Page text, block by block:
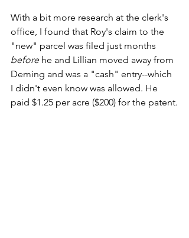
With a bit more research at the clerk's
office, I found that Roy's claim to the
"new" parcel was filed just months
before he and Lillian moved away from
Deming and was a "cash" entry--which
I didn't even know was allowed. He
paid $1.25 per acre ($200) for the patent.